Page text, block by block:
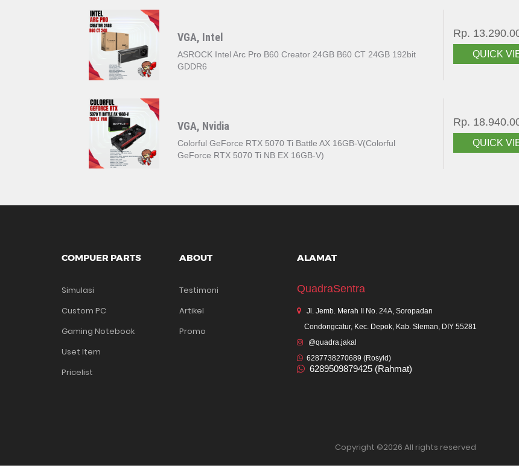
VGA, Intel
ASROCK Intel Arc Pro B60 Creator 24GB B60 CT 24GB 192bit
GDDR6
Rp.
QUICK
VGA, Nvidia
Colorful GeForce RTX 5070 Ti Battle AX 16GB-V(Colorful
GeForce RTX 5070 Ti NB EX 16GB-V)
Rp.
QUICK
COMPUER PARTS
Simulasi
Custom PC
Gaming Notebook
Uset Item
Pricelist
ABOUT
Testimoni
Artikel
Promo
ALAMAT
QuadraSentra
Jl. Jemb. Merah II No. 24A, Soropadan
Condongcatur, Kec. Depok, Kab. Sleman, DIY 55281
@quadra.jakal
6287738270689 (Rosyid)
6289509879425 (Rahmat)
Copyright ©2026 All rights reserved